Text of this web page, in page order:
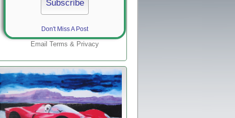
Don't Miss A Post
Email Terms & Privacy